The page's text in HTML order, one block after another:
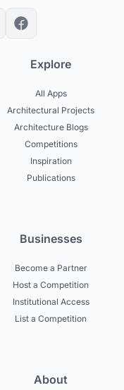
Explore
All Apps
Architectural Projects
Architecture Blogs
Competitions
Inspiration
Publications
Businesses
Become a Partner
Host a Competition
Institutional Access
List a Competition
About